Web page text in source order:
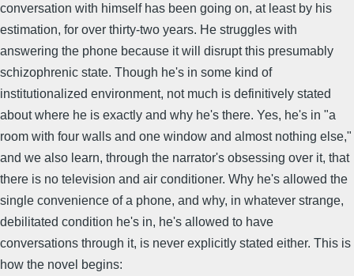
conversation with himself has been going on, at least by his
estimation, for over thirty-two years. He struggles with
answering the phone because it will disrupt this presumably
schizophrenic state. Though he's in some kind of
institutionalized environment, not much is definitively stated
about where he is exactly and why he's there. Yes, he's in "a
room with four walls and one window and almost nothing else,"
and we also learn, through the narrator's obsessing over it, that
there is no television and air conditioner. Why he's allowed the
single convenience of a phone, and why, in whatever strange,
debilitated condition he's in, he's allowed to have
conversations through it, is never explicitly stated either. This is
how the novel begins: